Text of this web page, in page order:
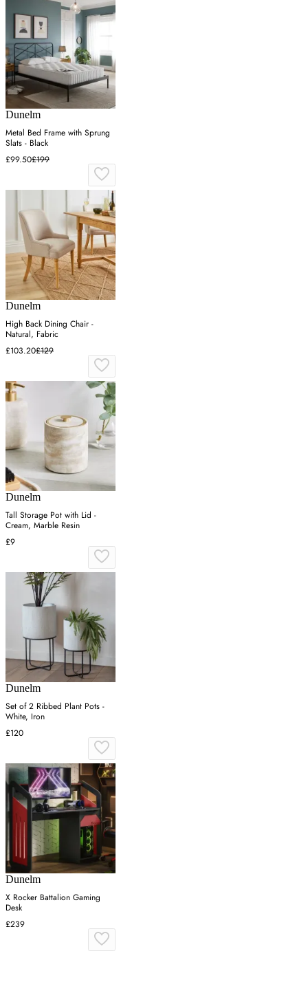
Dunelm
Metal Bed Frame with Sprung
Slats - Black
£99.50£199
Dunelm
High Back Dining Chair -
Natural, Fabric
£103.20£129
Dunelm
Tall Storage Pot with Lid -
Cream, Marble Resin
£9
Dunelm
Set of 2 Ribbed Plant Pots -
White, Iron
£120
Dunelm
X Rocker Battalion Gaming
Desk
£239